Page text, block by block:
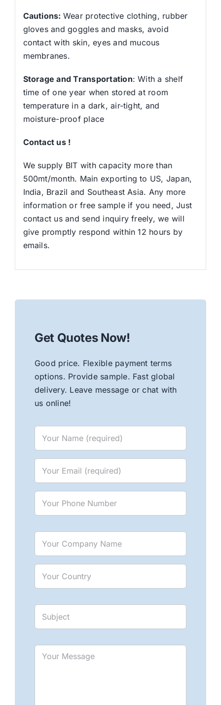
Cautions: Wear protective clothing, rubber
gloves and goggles and masks, avoid
contact with skin, eyes and mucous
membranes.
Storage and Transportation: With a shelf
time of one year when stored at room
temperature in a dark, air-tight, and
moisture-proof place
Contact us !
We supply BIT with capacity more than
500mt/month. Main exporting to US, Japan,
India, Brazil and Southeast Asia. Any more
information or free sample if you need, Just
contact us and send inquiry freely, we will
give promptly respond within 12 hours by
emails.
Get Quotes Now!
Good price. Flexible payment terms
options. Provide sample. Fast global
delivery. Leave message or chat with
us online!